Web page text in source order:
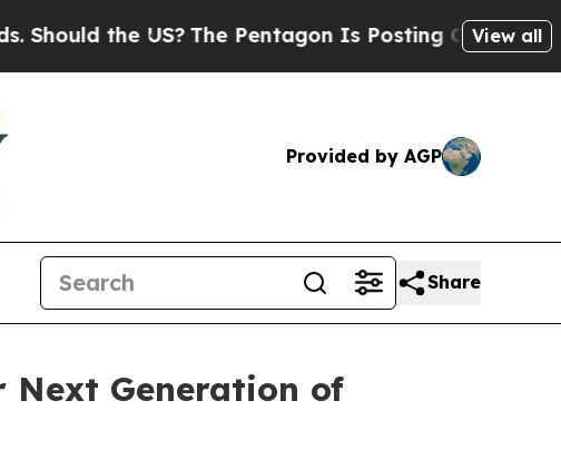
the US?The Pentagon Is Posting Cryptic Biblical
View all
Provided by AGP
Share
Next Generation of